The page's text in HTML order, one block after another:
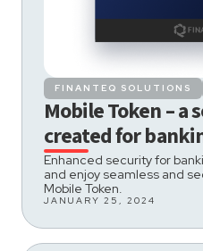
FINANTEQ SOLUTIONS
Mobile Token – a
created for
Enhanced security for
and enjoy seamless and
Mobile Token.
JANUARY 25, 2024